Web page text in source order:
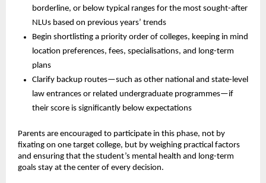
borderline, or below typical ranges for the most sought-after
NLUs based on previous years’ trends
Begin shortlisting a priority order of colleges, keeping in mind
location preferences, fees, specialisations, and long-term
plans
Clarify backup routes—such as other national and state-level
law entrances or related undergraduate programmes—if
their score is significantly below expectations
Parents are encouraged to participate in this phase, not by
fixating on one target college, but by weighing practical factors
and ensuring that the student’s mental health and long-term
goals stay at the center of every decision.